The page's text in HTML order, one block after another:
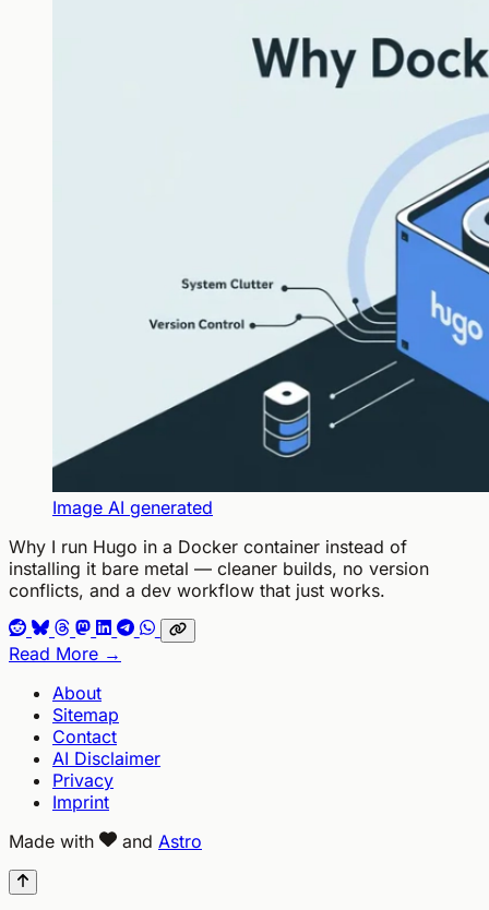
Image AI generated
Why I run Hugo in a Docker container instead of
installing it bare metal — cleaner builds, no version
conflicts, and a dev workflow that just works.
Read More →
About
Sitemap
Contact
AI Disclaimer
Privacy
Imprint
Made with
and Astro